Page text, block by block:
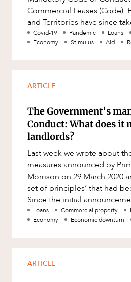
Planning
Privacy and Data
Project Approvals
Project Delivery
Property
Property
Property disputes
Property
Resources and
Resources and
Commercial Leases (Code).
and Territories have since
legislation on an expedited
Covid-19 Pandemic Loans
Economy
Stimulus Aid
ARTICLE
The Government’s
Conduct: What does it
landlords?
Last week we wrote about
measures announced by
Morrison on 29 March 2020
set of principles’ that had
Since the initial
Cabinet has worked with ind
Loans Commercial property
Economy
Economic downturn
ARTICLE